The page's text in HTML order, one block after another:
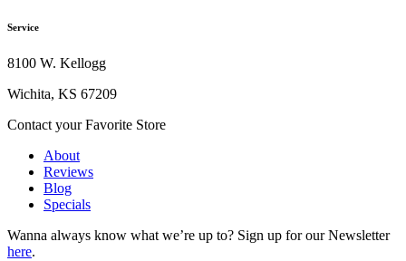
Service
8100 W. Kellogg
Wichita, KS 67209
Contact your Favorite Store
About
Reviews
Blog
Specials
Wanna always know what we’re up to? Sign up for our Newsletter
here.